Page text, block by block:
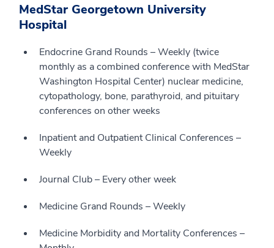
MedStar Georgetown University
Hospital
Endocrine Grand Rounds – Weekly (twice
monthly as a combined conference with MedStar
Washington Hospital Center) nuclear medicine,
cytopathology, bone, parathyroid, and pituitary
conferences on other weeks
Inpatient and Outpatient Clinical Conferences –
Weekly
Journal Club – Every other week
Medicine Grand Rounds – Weekly
Medicine Morbidity and Mortality Conferences –